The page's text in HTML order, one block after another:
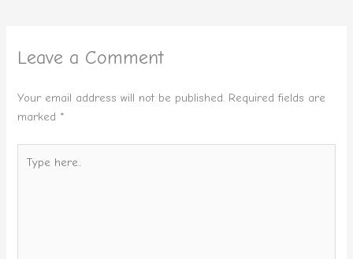
Leave a Comment
Your email address will not be published. Required fields are
marked *
here..